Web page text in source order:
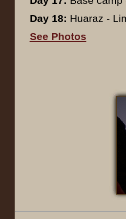
Day 18: Huaraz -
See Photos